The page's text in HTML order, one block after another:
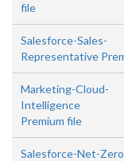
file
Salesforce-Sales-
Representative
Marketing-Cloud-
Intelligence
Premium file
Salesforce-Net-